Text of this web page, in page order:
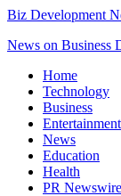
Biz Development
News on Business
Home
Technology
Business
Entertainment
News
Education
Health
PR Newswire